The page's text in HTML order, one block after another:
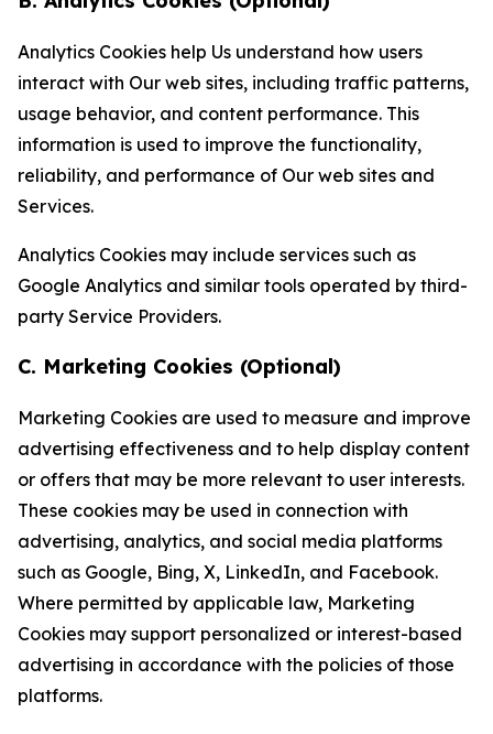
Analytics Cookies help Us understand how users
interact with Our web sites, including traffic patterns,
usage behavior, and content performance. This
information is used to improve the functionality,
reliability, and performance of Our web sites and
Services.
Analytics Cookies may include services such as
Google Analytics and similar tools operated by third-
party Service Providers.
C. Marketing Cookies (Optional)
Marketing Cookies are used to measure and improve
advertising effectiveness and to help display content
or offers that may be more relevant to user interests.
These cookies may be used in connection with
advertising, analytics, and social media platforms
such as Google, Bing, X, LinkedIn, and Facebook.
Where permitted by applicable law, Marketing
Cookies may support personalized or interest-based
advertising in accordance with the policies of those
platforms.